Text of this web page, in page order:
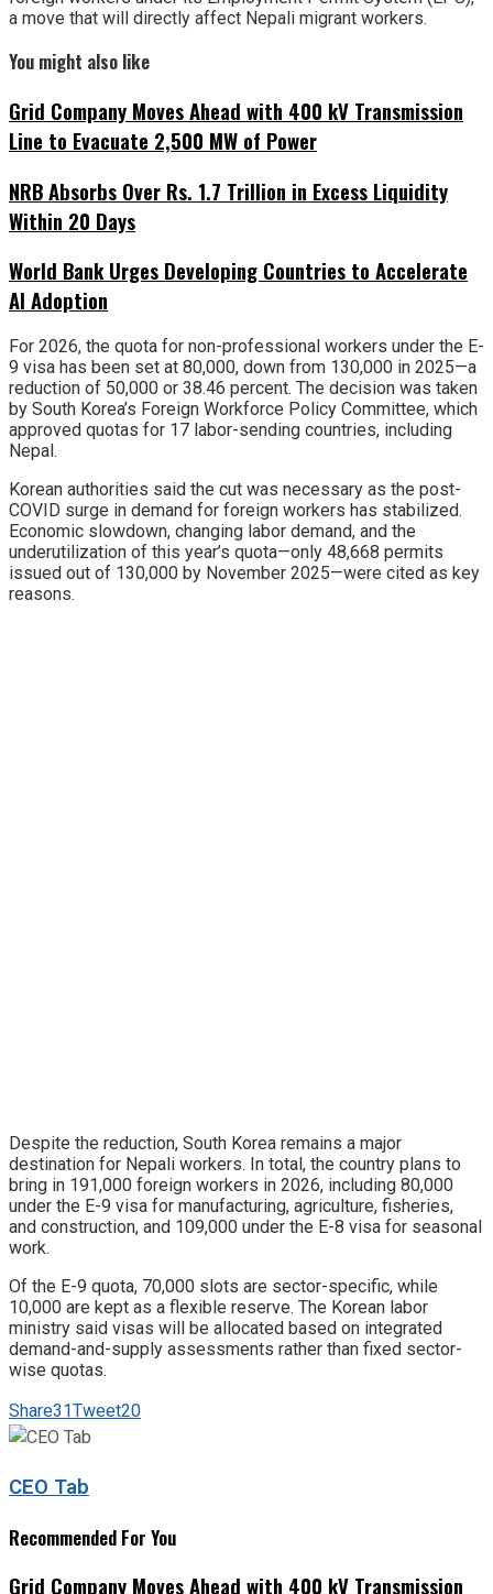
a move that will directly affect Nepali migrant workers.
You might also like
Grid Company Moves Ahead with 400 kV Transmission
Line to Evacuate 2,500 MW of Power
NRB Absorbs Over Rs. 1.7 Trillion in Excess Liquidity
Within 20 Days
World Bank Urges Developing Countries to Accelerate
AI Adoption
For 2026, the quota for non-professional workers under the E-
9 visa has been set at 80,000, down from 130,000 in 2025—a
reduction of 50,000 or 38.46 percent. The decision was taken
by South Korea’s Foreign Workforce Policy Committee, which
approved quotas for 17 labor-sending countries, including
Nepal.
Korean authorities said the cut was necessary as the post-
COVID surge in demand for foreign workers has stabilized.
Economic slowdown, changing labor demand, and the
underutilization of this year’s quota—only 48,668 permits
issued out of 130,000 by November 2025—were cited as key
reasons.
Despite the reduction, South Korea remains a major
destination for Nepali workers. In total, the country plans to
bring in 191,000 foreign workers in 2026, including 80,000
under the E-9 visa for manufacturing, agriculture, fisheries,
and construction, and 109,000 under the E-8 visa for seasonal
work.
Of the E-9 quota, 70,000 slots are sector-specific, while
10,000 are kept as a flexible reserve. The Korean labor
ministry said visas will be allocated based on integrated
demand-and-supply assessments rather than fixed sector-
wise quotas.
Share31Tweet20
CEO Tab
Recommended For You
Grid Company Moves Ahead with 400 kV Transmission